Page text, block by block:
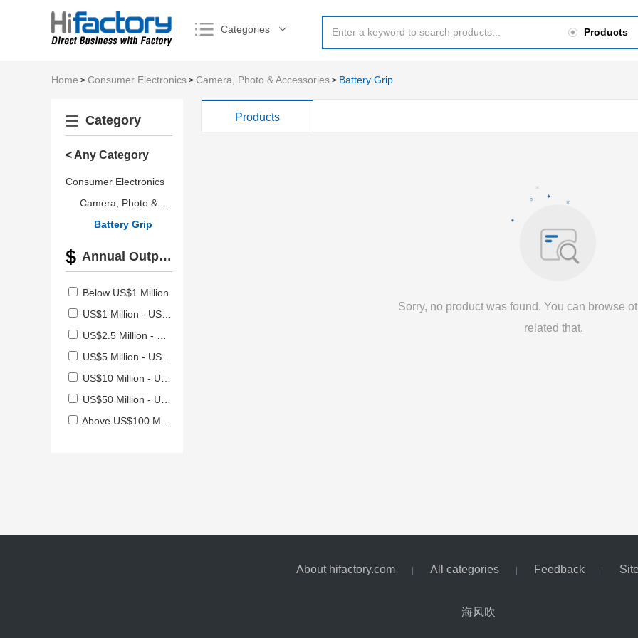
Categories Products
Home > Consumer Electronics > Camera, Photo & Accessories > Battery Grip
Category
< Any Category
Consumer Electronics
Battery Grip
Annual Output Value
Below US$1 Million
US$1 Million - US$2.5 Million
US$2.5 Million - US$5 Million
US$5 Million - US$10 Million
US$10 Million - US$50 Million
US$50 Million - US$100 Million
Above US$100 Million
Products
Sorry, no product was found. You can browse
related that.
About hifactory.com All categories Feedback
海风吹